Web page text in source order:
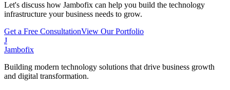
Let's discuss how Jambofix can help you build the technology
infrastructure your business needs to grow.
Get a Free ConsultationView Our Portfolio
J
Jambofix
Building modern technology solutions that drive business growth
and digital transformation.